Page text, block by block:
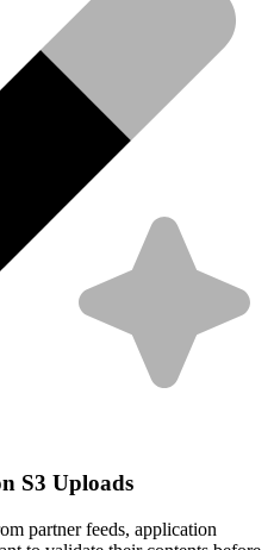
S3 Uploads
partner feeds, application